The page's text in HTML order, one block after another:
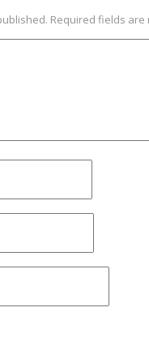
Required fields are